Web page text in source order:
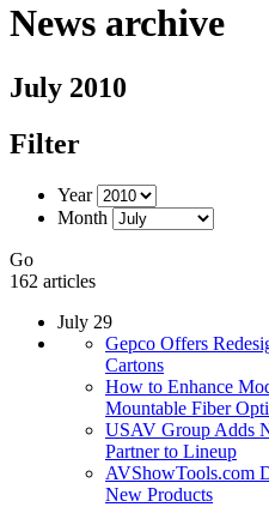
News archive
July 2010
Filter
Year
Month
Go
162 articles
July 29
Gepco Offers
Cartons
How to Enhance
Mountable Fiber
USAV Group Adds
Partner to Lineup
AVShowTools.com
New Products